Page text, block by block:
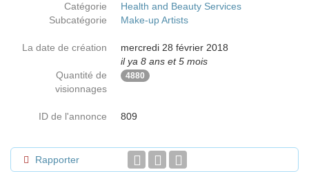
Catégorie
Health and Beauty Services
Subcatégorie
Make-up Artists
La date de création
mercredi 28 février 2018
il ya 8 ans et 5 mois
Quantité de
visionnages
4880
ID de l'annonce 809
Rapporter